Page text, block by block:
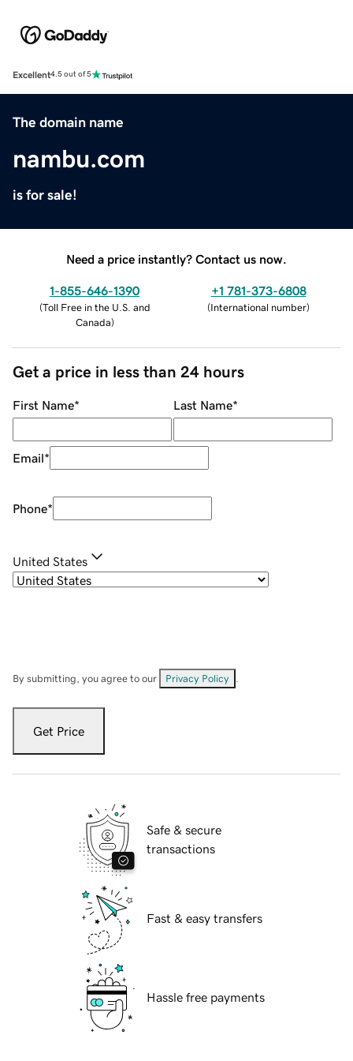
Excellent4.5 out of 5
The domain name
nambu.com
is for sale!
Need a price instantly? Contact us now.
1-855-646-1390
(Toll Free in the U.S. and
Canada)
+1 781-373-6808
(International number)
Get a price in less than 24 hours
First Name* Last Name*
Email*
Phone*
United States
By submitting, you agree to our Privacy Policy
Get Price
Safe & secure
transactions
Fast & easy transfers
Hassle free payments